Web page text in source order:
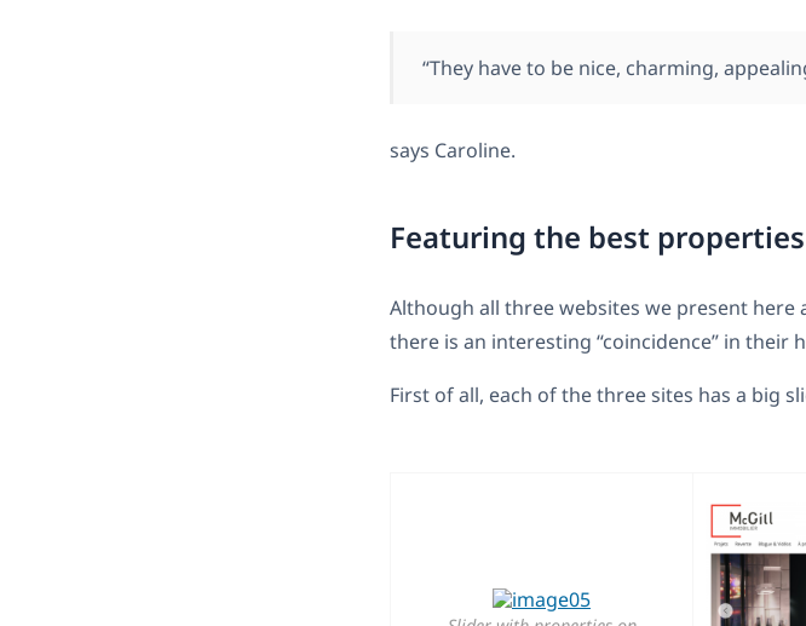
“They have to be nice, charming,
says Caroline.
Featuring the best properties
Although all three websites we present
there is an interesting “coincidence” in their
First of all, each of the three sites has a big